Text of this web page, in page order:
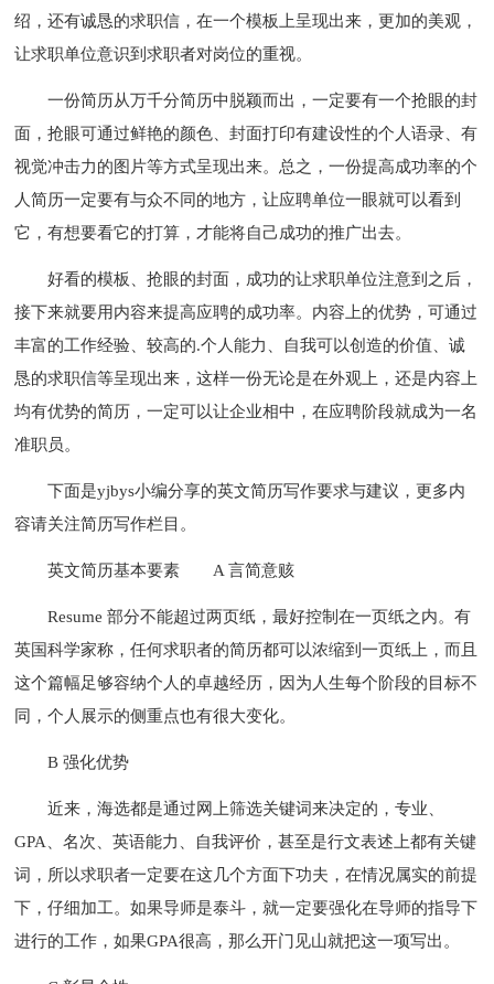
绍，还有诚恳的求职信，在一个模板上呈现出来，更加的美观，
让求职单位意识到求职者对岗位的重视。
一份简历从万千分简历中脱颖而出，一定要有一个抢眼的封
面，抢眼可通过鲜艳的颜色、封面打印有建设性的个人语录、有
视觉冲击力的图片等方式呈现出来。总之，一份提高成功率的个
人简历一定要有与众不同的地方，让应聘单位一眼就可以看到
它，有想要看它的打算，才能将自己成功的推广出去。
好看的模板、抢眼的封面，成功的让求职单位注意到之后，
接下来就要用内容来提高应聘的成功率。内容上的优势，可通过
丰富的工作经验、较高的.个人能力、自我可以创造的价值、诚
恳的求职信等呈现出来，这样一份无论是在外观上，还是内容上
均有优势的简历，一定可以让企业相中，在应聘阶段就成为一名
准职员。
下面是yjbys小编分享的英文简历写作要求与建议，更多内
容请关注简历写作栏目。
英文简历基本要素 A 言简意赅
Resume 部分不能超过两页纸，最好控制在一页纸之内。有
英国科学家称，任何求职者的简历都可以浓缩到一页纸上，而且
这个篇幅足够容纳个人的卓越经历，因为人生每个阶段的目标不
同，个人展示的侧重点也有很大变化。
B 强化优势
近来，海选都是通过网上筛选关键词来决定的，专业、
GPA、名次、英语能力、自我评价，甚至是行文表述上都有关键
词，所以求职者一定要在这几个方面下功夫，在情况属实的前提
下，仔细加工。如果导师是泰斗，就一定要强化在导师的指导下
进行的工作，如果GPA很高，那么开门见山就把这一项写出。